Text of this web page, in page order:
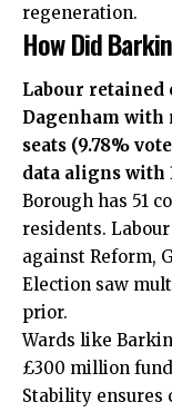
regeneration.
How Did
Labour
Dagenham with
seats (9.78%
data aligns with
Borough has 51
residents.
against Reform,
Election saw
prior.
Wards like
£300 million
Stability ensures